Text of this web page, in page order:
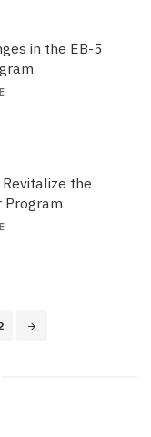
in the EB-5
the
Program